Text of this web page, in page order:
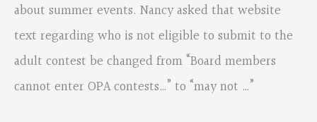
about summer events. Nancy asked that website
text regarding who is not eligible to submit to the
adult contest be changed from “Board members
cannot enter OPA contests…” to “may not …”